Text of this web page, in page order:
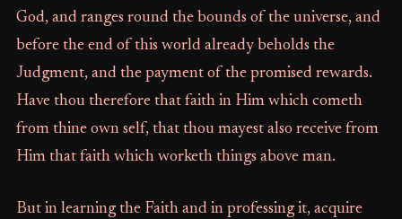
God, and ranges round the bounds of the universe, and
before the end of this world already beholds the
Judgment, and the payment of the promised rewards.
Have thou therefore that faith in Him which cometh
from thine own self, that thou mayest also receive from
Him that faith which worketh things above man.
But in learning the Faith and in professing it, acquire